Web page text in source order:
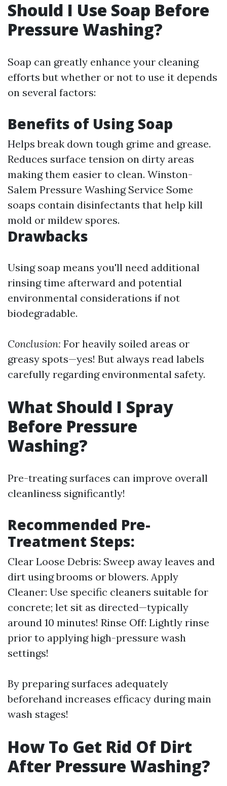
Should I Use Soap Before
Pressure Washing?
Soap can greatly enhance your cleaning
efforts but whether or not to use it depends
on several factors:
Benefits of Using Soap
Helps break down tough grime and grease.
Reduces surface tension on dirty areas
making them easier to clean. Winston-
Salem Pressure Washing Service Some
soaps contain disinfectants that help kill
mold or mildew spores.
Drawbacks
Using soap means you'll need additional
rinsing time afterward and potential
environmental considerations if not
biodegradable.
Conclusion: For heavily soiled areas or
greasy spots—yes! But always read labels
carefully regarding environmental safety.
What Should I Spray
Before Pressure
Washing?
Pre-treating surfaces can improve overall
cleanliness significantly!
Recommended Pre-
Treatment Steps:
Clear Loose Debris: Sweep away leaves and
dirt using brooms or blowers. Apply
Cleaner: Use specific cleaners suitable for
concrete; let sit as directed—typically
around 10 minutes! Rinse Off: Lightly rinse
prior to applying high-pressure wash
settings!
By preparing surfaces adequately
beforehand increases efficacy during main
wash stages!
How To Get Rid Of Dirt
After Pressure Washing?